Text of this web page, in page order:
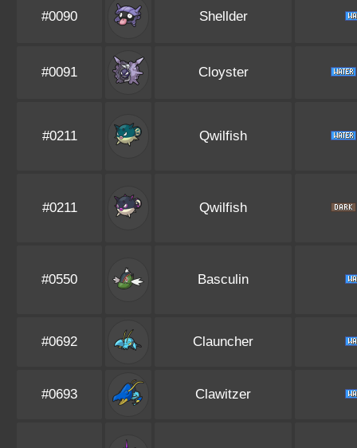
#0090 Shellder
#0091 Cloyster
#0211 Qwilfish
#0211 Qwilfish
#0550 Basculin
#0692 Clauncher
#0693 Clawitzer